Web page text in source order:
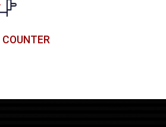
COUNTER